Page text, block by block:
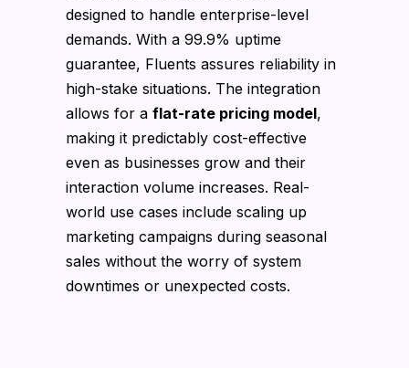
designed to handle enterprise-level
demands. With a 99.9% uptime
guarantee, Fluents assures reliability in
high-stake situations. The integration
allows for a flat-rate pricing model,
making it predictably cost-effective
even as businesses grow and their
interaction volume increases. Real-
world use cases include scaling up
marketing campaigns during seasonal
sales without the worry of system
downtimes or unexpected costs.